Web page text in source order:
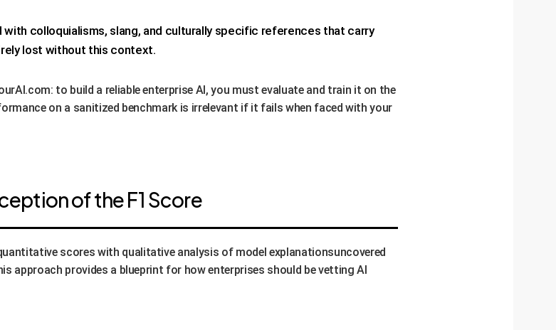
with colloquialisms, slang, and culturally specific references that carry
lost without this context.
to build a reliable enterprise AI, you must evaluate and train it on the
on a sanitized benchmark is irrelevant if it fails when faced with your
of the F1 Score
scores with qualitative analysis of model explanationsuncovered
approach provides a blueprint for how enterprises should be vetting AI